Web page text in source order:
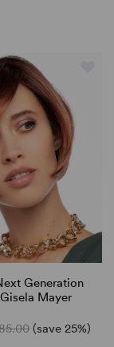
Generation
Mayer
(save 25%)